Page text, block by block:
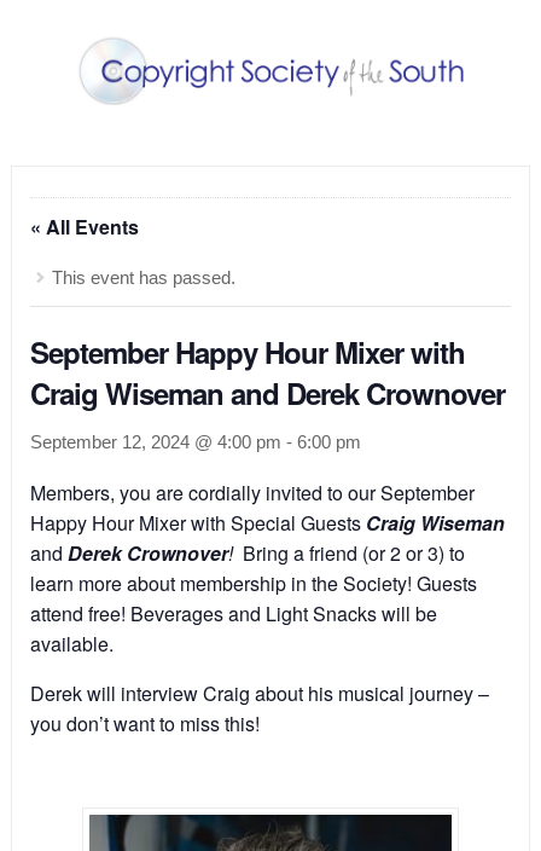
« All Events
This event has passed.
September Happy Hour Mixer with
Craig Wiseman and Derek Crownover
September 12, 2024 @ 4:00 pm - 6:00 pm
Members, you are cordially invited to our September
Happy Hour Mixer with Special Guests Craig Wiseman
and Derek Crownover! Bring a friend (or 2 or 3) to
learn more about membership in the Society! Guests
attend free! Beverages and Light Snacks will be
available.
Derek will interview Craig about his musical journey –
you don’t want to miss this!